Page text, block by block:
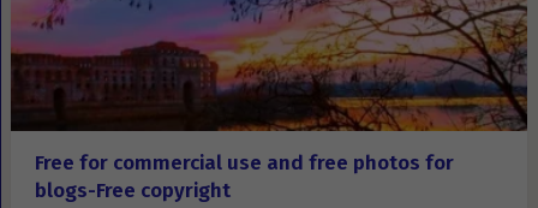
Free for commercial use and free photos for
blogs-Free copyright